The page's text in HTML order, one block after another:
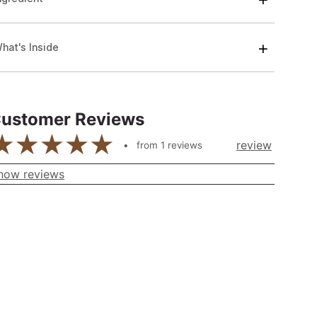
Inside
Reviews
from 1 reviews review
reviews